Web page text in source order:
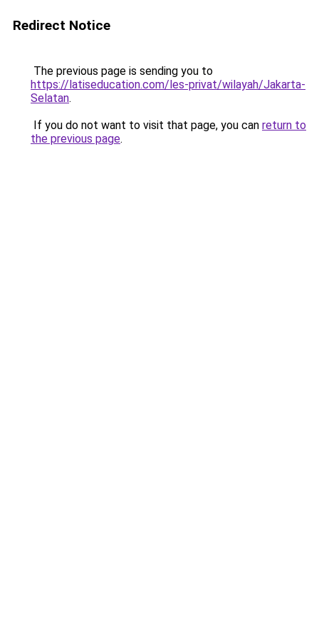
Redirect Notice
The previous page is sending you to
https://latiseducation.com/les-privat/wilayah/Jakarta-
Selatan.
If you do not want to visit that page, you can return to
the previous page.